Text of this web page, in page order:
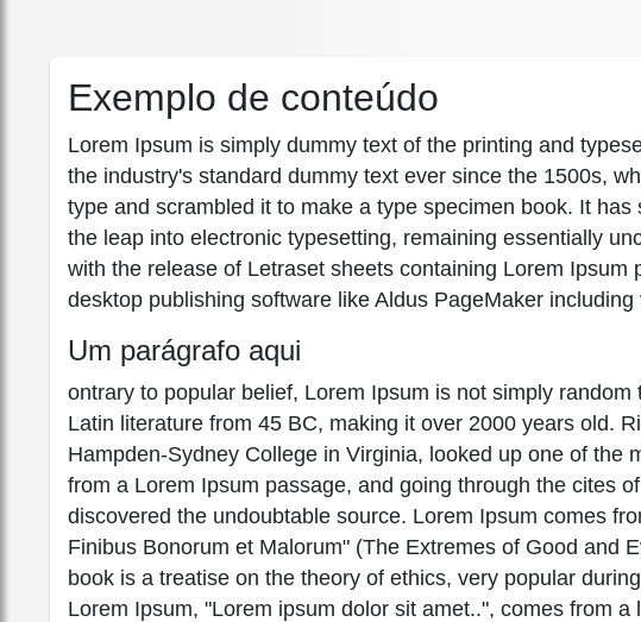
Exemplo de conteúdo
Lorem Ipsum is simply dummy text of the printing and
the industry's standard dummy text ever since the 1500s,
type and scrambled it to make a type specimen book. It
the leap into electronic typesetting, remaining essentially
with the release of Letraset sheets containing Lorem Ipsum
desktop publishing software like Aldus PageMaker
Um parágrafo aqui
ontrary to popular belief, Lorem Ipsum is not simply
Latin literature from 45 BC, making it over 2000 years old.
Hampden-Sydney College in Virginia, looked up one of the
from a Lorem Ipsum passage, and going through the cites
discovered the undoubtable source. Lorem Ipsum comes
Finibus Bonorum et Malorum" (The Extremes of Good and
book is a treatise on the theory of ethics, very popular
Lorem Ipsum, "Lorem ipsum dolor sit amet..", comes from a